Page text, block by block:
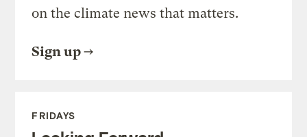
on the climate news that matters.
Sign up
FRIDAYS